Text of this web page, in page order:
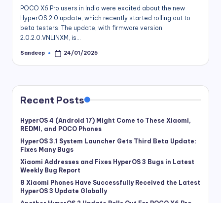
POCO X6 Pro users in India were excited about the new
HyperOS 2.0 update, which recently started rolling out to
beta testers. The update, with firmware version
2.0.2.0.VNLINXM, is…
Posted
Sandeep 24/01/2025
Recent Posts
HyperOS 4 (Android 17) Might Come to These Xiaomi,
REDMI, and POCO Phones
HyperOS 3.1 System Launcher Gets Third Beta Update:
Fixes Many Bugs
Xiaomi Addresses and Fixes HyperOS 3 Bugs in Latest
Weekly Bug Report
8 Xiaomi Phones Have Successfully Received the Latest
HyperOS 3 Update Globally